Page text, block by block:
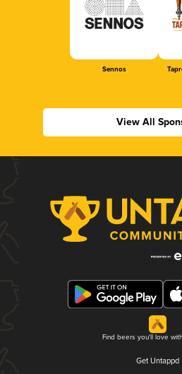
Sennos
View All
Find beers you'll love
Get Untappd